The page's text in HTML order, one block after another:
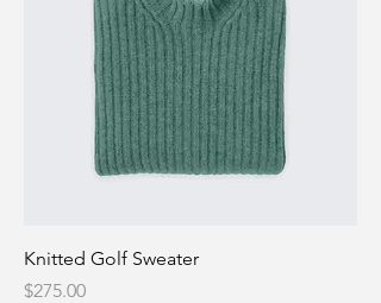
Knitted Golf Sweater
Price
$275.00